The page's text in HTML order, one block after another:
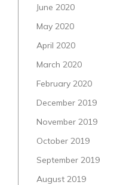
June 2020
May 2020
April 2020
March 2020
February 2020
December 2019
November 2019
October 2019
September 2019
August 2019